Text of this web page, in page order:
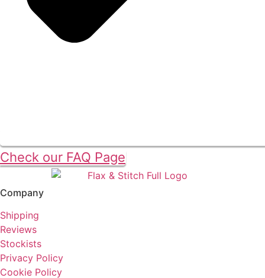
Check our FAQ Page
Company
Shipping
Reviews
Stockists
Privacy Policy
Cookie Policy